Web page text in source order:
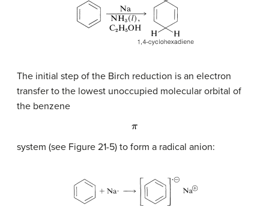
The initial step of the Birch reduction is an electron
transfer to the lowest unoccupied molecular orbital of
the benzene
π
system (see Figure 21-5) to form a radical anion: